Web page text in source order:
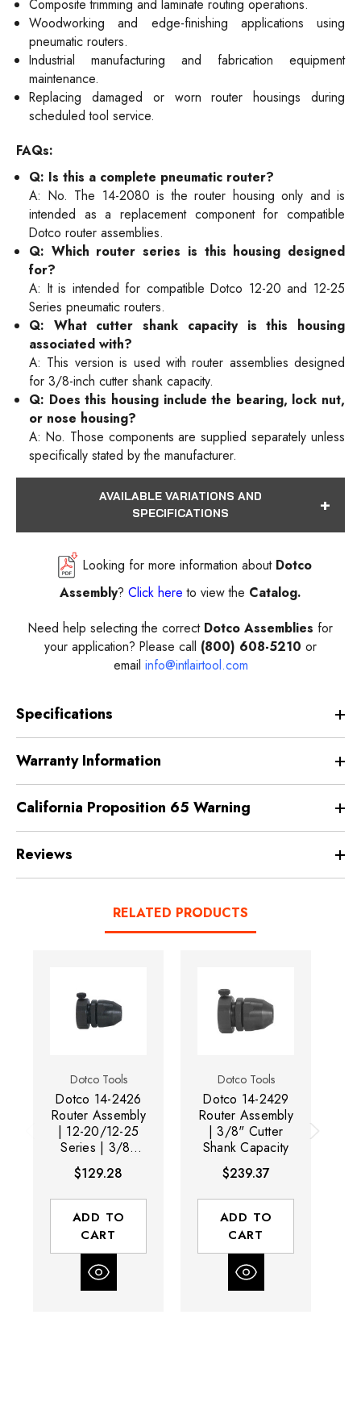
Composite trimming and laminate routing operations.
Woodworking and edge-finishing applications using
pneumatic routers.
Industrial manufacturing and fabrication equipment
maintenance.
Replacing damaged or worn router housings during
scheduled tool service.
FAQs:
Q: Is this a complete pneumatic router?
A: No. The 14-2080 is the router housing only and is
intended as a replacement component for compatible
Dotco router assemblies.
Q: Which router series is this housing designed
for?
A: It is intended for compatible Dotco 12-20 and 12-25
Series pneumatic routers.
Q: What cutter shank capacity is this housing
associated with?
A: This version is used with router assemblies designed
for 3/8-inch cutter shank capacity.
Q: Does this housing include the bearing, lock nut,
or nose housing?
A: No. Those components are supplied separately unless
specifically stated by the manufacturer.
AVAILABLE VARIATIONS AND
SPECIFICATIONS
Looking for more information about Dotco
Assembly? Click here to view the Catalog.
Need help selecting the correct Dotco Assemblies for
your application? Please call (800) 608-5210 or
email info@intlairtool.com
Specifications
Warranty Information
California Proposition 65 Warning
Reviews
RELATED PRODUCTS
Dotco Tools
Dotco 14-2426
Router Assembly
| 12-20/12-25
Series | 3/8"
Cutter Shank
Capacity
$129.28
ADD TO
CART
Dotco Tools
Dotco 14-2429
Router Assembly
| 3/8" Cutter
Shank Capacity
$239.37
ADD TO
CART